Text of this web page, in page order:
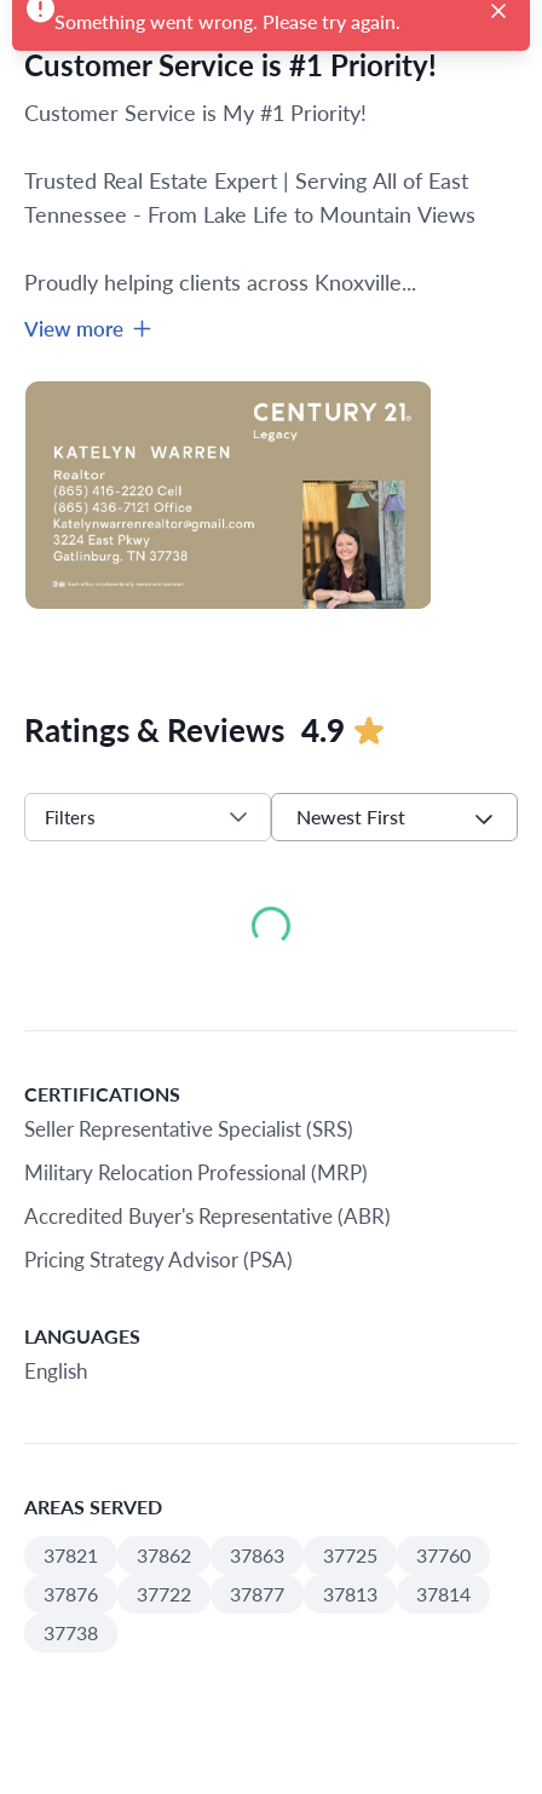
Customer Service is #1 Priority!
Customer Service is My #1 Priority!
Trusted Real Estate Expert | Serving All of East
Tennessee - From Lake Life to Mountain Views
Proudly helping clients across Knoxville...
View more
Ratings & Reviews 4.9
Filters Newest First
Loading...
CERTIFICATIONS
Seller Representative Specialist (SRS)
Military Relocation Professional (MRP)
Accredited Buyer's Representative (ABR)
Pricing Strategy Advisor (PSA)
LANGUAGES
English
AREAS SERVED
37821
37862 37863 37725
37760
37876
37722 37877 37813
37814
37738